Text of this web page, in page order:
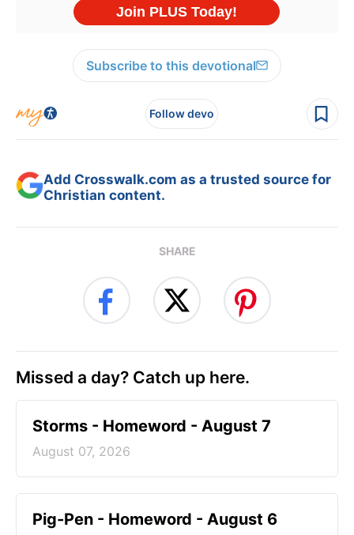
Subscribe to this devotional
Follow devo
Add Crosswalk.com as a trusted source for
Christian content.
SHARE
Missed a day? Catch up here.
Storms - Homeword - August 7
August 07, 2026
Pig-Pen - Homeword - August 6